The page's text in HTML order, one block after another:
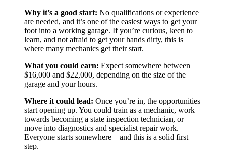
Why it’s a good start: No qualifications or experience
are needed, and it’s one of the easiest ways to get your
foot into a working garage. If you’re curious, keen to
learn, and not afraid to get your hands dirty, this is
where many mechanics get their start.
What you could earn: Expect somewhere between
$16,000 and $22,000, depending on the size of the
garage and your hours.
Where it could lead: Once you’re in, the opportunities
start opening up. You could train as a mechanic, work
towards becoming a state inspection technician, or
move into diagnostics and specialist repair work.
Everyone starts somewhere – and this is a solid first
step.